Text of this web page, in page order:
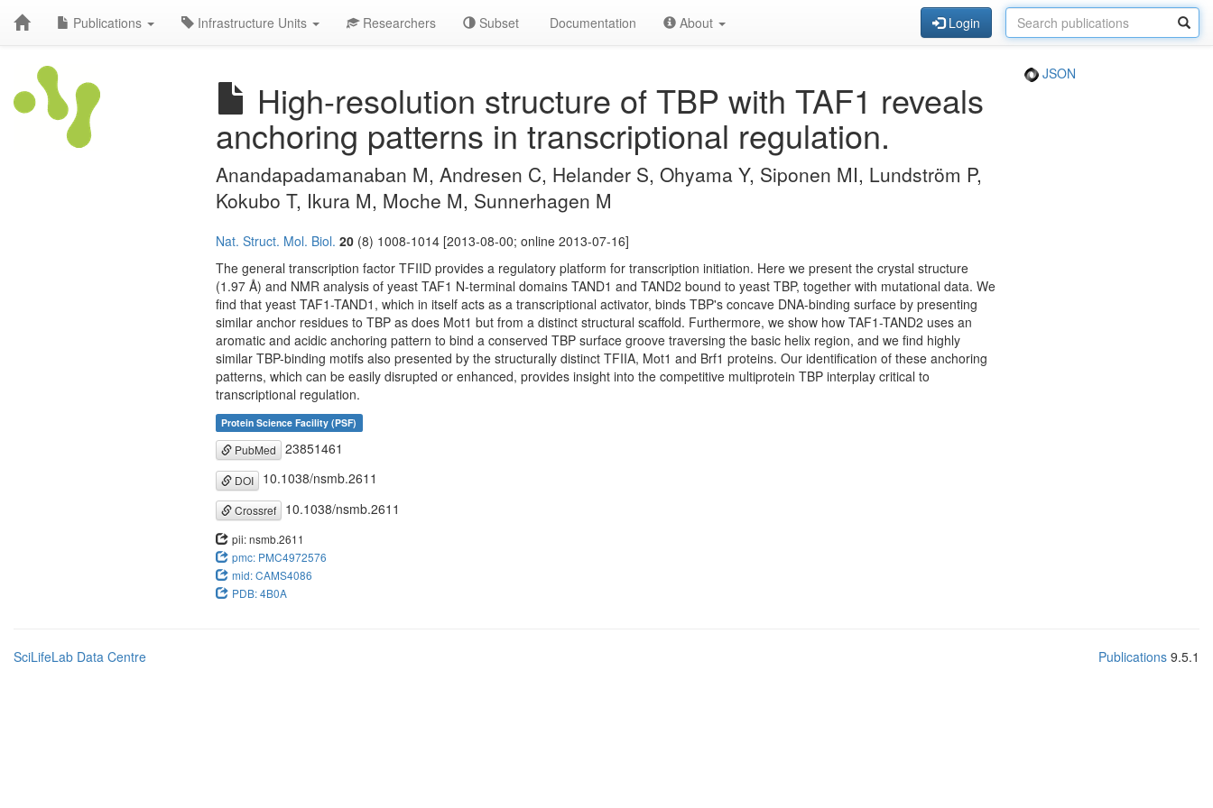
Publications Infrastructure Units Researchers Subset Documentation About Login
High-resolution structure of TBP with TAF1 reveals
anchoring patterns in transcriptional regulation.
JSON
Anandapadamanaban M, Andresen C, Helander S, Ohyama Y, Siponen MI, Lundström P,
Kokubo T, Ikura M, Moche M, Sunnerhagen M
Nat. Struct. Mol. Biol. 20 (8) 1008-1014 [2013-08-00; online 2013-07-16]
The general transcription factor TFIID provides a regulatory platform for transcription initiation. Here we present the crystal structure
(1.97 Å) and NMR analysis of yeast TAF1 N-terminal domains TAND1 and TAND2 bound to yeast TBP, together with mutational data. We
find that yeast TAF1-TAND1, which in itself acts as a transcriptional activator, binds TBP's concave DNA-binding surface by presenting
similar anchor residues to TBP as does Mot1 but from a distinct structural scaffold. Furthermore, we show how TAF1-TAND2 uses an
aromatic and acidic anchoring pattern to bind a conserved TBP surface groove traversing the basic helix region, and we find highly
similar TBP-binding motifs also presented by the structurally distinct TFIIA, Mot1 and Brf1 proteins. Our identification of these anchoring
patterns, which can be easily disrupted or enhanced, provides insight into the competitive multiprotein TBP interplay critical to
transcriptional regulation.
Protein Science Facility (PSF)
PubMed 23851461
DOI 10.1038/nsmb.2611
Crossref 10.1038/nsmb.2611
pii: nsmb.2611
pmc: PMC4972576
mid: CAMS4086
PDB: 4B0A
SciLifeLab Data Centre Publications 9.5.1